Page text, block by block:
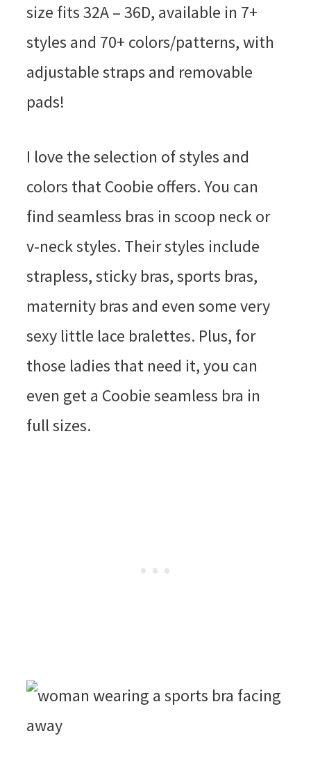
size fits 32A – 36D, available in 7+
styles and 70+ colors/patterns, with
adjustable straps and removable
pads!
I love the selection of styles and
colors that Coobie offers. You can
find seamless bras in scoop neck or
v-neck styles. Their styles include
strapless, sticky bras, sports bras,
maternity bras and even some very
sexy little lace bralettes. Plus, for
those ladies that need it, you can
even get a Coobie seamless bra in
full sizes.